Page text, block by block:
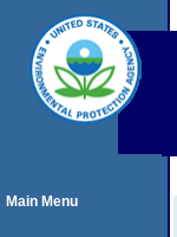
Main Menu